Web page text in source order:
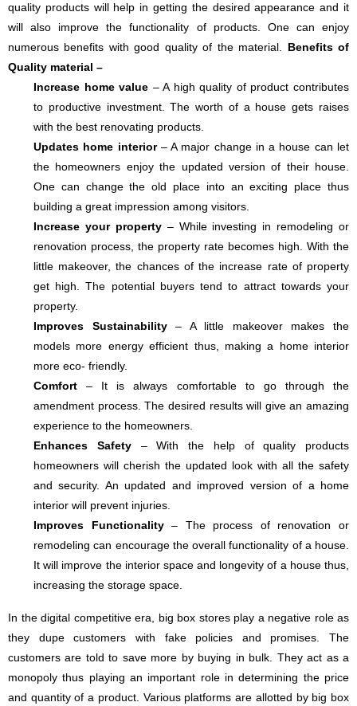
quality products will help in getting the desired appearance and it
will also improve the functionality of products. One can enjoy
numerous benefits with good quality of the material. Benefits of
Quality material –
Increase home value – A high quality of product contributes
to productive investment. The worth of a house gets raises
with the best renovating products.
Updates home interior – A major change in a house can let
the homeowners enjoy the updated version of their house.
One can change the old place into an exciting place thus
building a great impression among visitors.
Increase your property – While investing in remodeling or
renovation process, the property rate becomes high. With the
little makeover, the chances of the increase rate of property
get high. The potential buyers tend to attract towards your
property.
Improves Sustainability– A little makeover makes the
models more energy efficient thus, making a home interior
more eco- friendly.
Comfort– It is always comfortable to go through the
amendment process. The desired results will give an amazing
experience to the homeowners.
Enhances Safety – With the help of quality products
homeowners will cherish the updated look with all the safety
and security. An updated and improved version of a home
interior will prevent injuries.
Improves Functionality– The process of renovation or
remodeling can encourage the overall functionality of a house.
It will improve the interior space and longevity of a house thus,
increasing the storage space.
In the digital competitive era, big box stores play a negative role as
they dupe customers with fake policies and promises. The
customers are told to save more by buying in bulk. They act as a
monopoly thus playing an important role in determining the price
and quantity of a product. Various platforms are allotted by big box